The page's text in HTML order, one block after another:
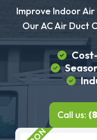
Improve Indoor
Our AC Air Duct
Call us: